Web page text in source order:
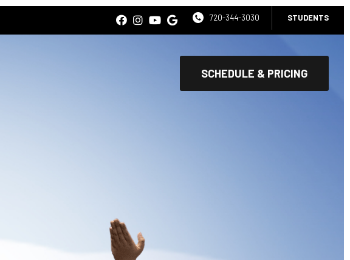
STUDENTS
720-344-3030
SCHEDULE & PRICING